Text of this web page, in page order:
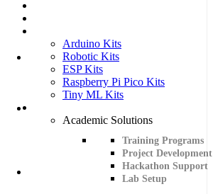
Arduino Kits
Robotic Kits
ESP Kits
Raspberry Pi Pico Kits
Tiny ML Kits
Academic Solutions
Training Programs
Project Development
Hackathon Support
Lab Setup